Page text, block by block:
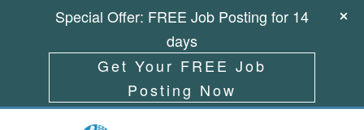
Special Offer: FREE Job Posting for 14
days
Get Your FREE Job
Posting Now